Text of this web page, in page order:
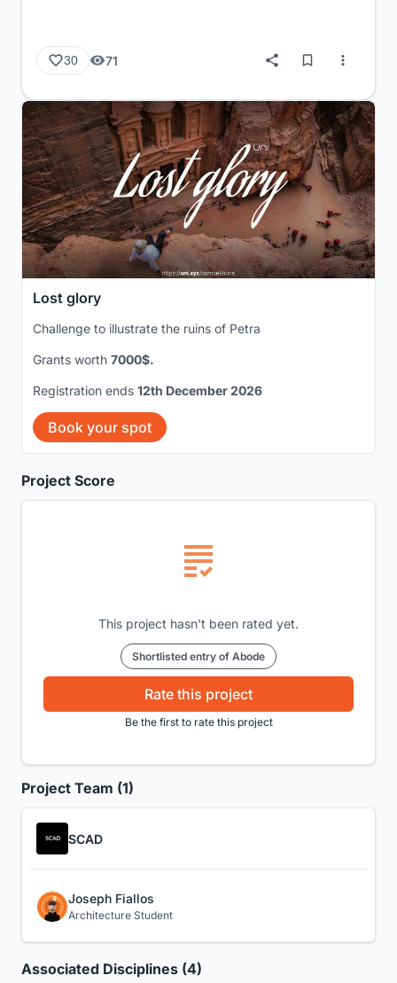
30 71
Project Score
This project hasn't been rated yet.
Shortlisted entry of Abode
Rate this project
Be the first to rate this project
Project Team (1)
SCAD
Joseph Fiallos
Architecture Student
Associated Disciplines (4)
Lost glory
Challenge to illustrate the ruins of Petra
Grants worth 7000$.
Registration ends 12th December 2026
Book your spot